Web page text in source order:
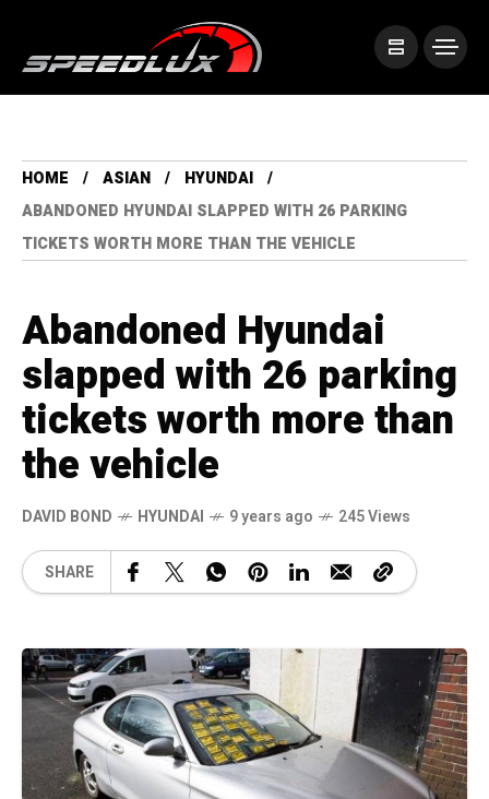
HOME ASIAN
HYUNDAI
ABANDONED HYUNDAI SLAPPED WITH 26 PARKING
TICKETS WORTH MORE THAN THE VEHICLE
Abandoned Hyundai
slapped with 26 parking
tickets worth more than
the vehicle
DAVID BOND HYUNDAI 9 years ago 245 Views
SHARE